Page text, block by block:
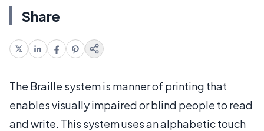
Share
The Braille system is manner of printing that
enables visually impaired or blind people to read
and write. This system uses an alphabetic touch